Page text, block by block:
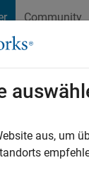
Community
aus, um